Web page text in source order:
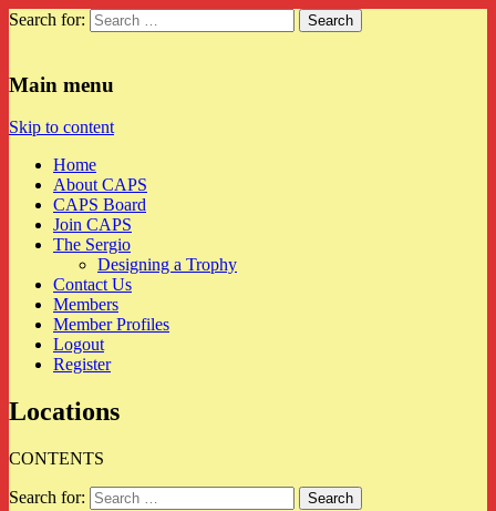
Search for:
Main menu
Skip to content
Home
About CAPS
CAPS Board
Join CAPS
The Sergio
Designing a Trophy
Contact Us
Members
Member Profiles
Logout
Register
Locations
CONTENTS
Search for: